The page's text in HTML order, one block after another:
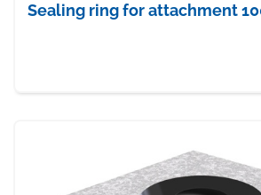
Sealing ring for attachment